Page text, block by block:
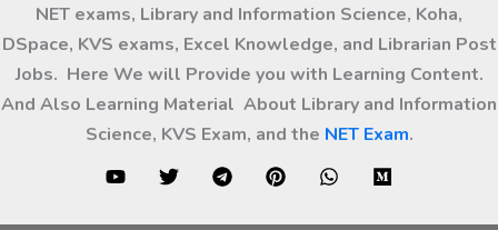
NET exams, Library and Information Science, Koha,
DSpace, KVS exams, Excel Knowledge, and Librarian Post
Jobs. Here We will Provide you with Learning Content.
And Also Learning Material About Library and Information
Science, KVS Exam, and the NET Exam.